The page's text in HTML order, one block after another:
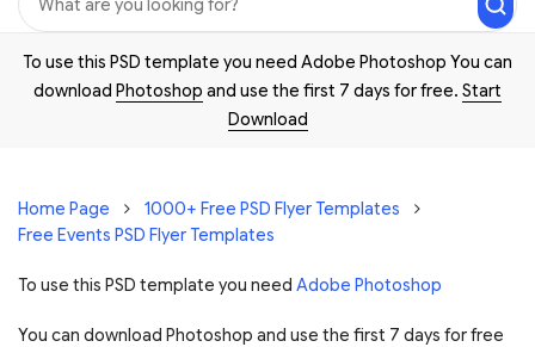
To use this PSD template you need Adobe Photoshop You can
download Photoshop and use the first 7 days for free. Start
Download
Home Page
1000+ Free PSD Flyer Templates
Free Events PSD Flyer Templates
To use this PSD template you need Adobe Photoshop
You can download Photoshop and use the first 7 days for free